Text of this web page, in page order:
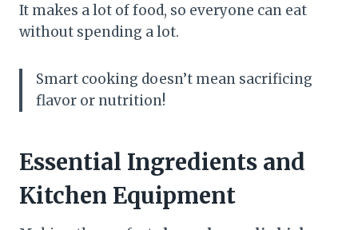
It makes a lot of food, so everyone can eat
without spending a lot.
Smart cooking doesn’t mean sacrificing
flavor or nutrition!
Essential Ingredients and
Kitchen Equipment